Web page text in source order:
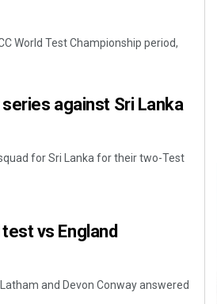
World Test Championship period,
against Sri Lanka
for Sri Lanka for their two-Test
vs England
and Devon Conway answered